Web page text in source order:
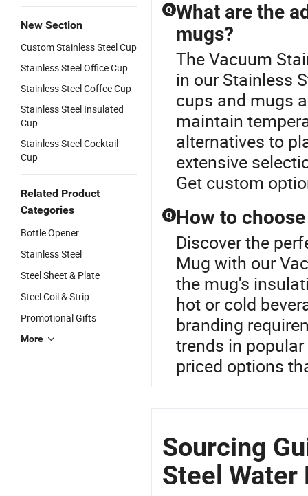
New Section
Custom Stainless Steel Cup
Stainless Steel Office Cup
Stainless Steel Coffee Cup
Stainless Steel Insulated
Cup
Stainless Steel Cocktail
Cup
Related Product
Categories
Bottle Opener
Stainless Steel
Steel Sheet & Plate
Steel Coil & Strip
Promotional Gifts
More
Q What are the
mugs?
The Vacuum
in our Stainless
cups and mugs
maintain
alternatives to
extensive
Get custom
Q How to
Discover the
Mug with our
the mug's
hot or cold
branding
trends in
priced options
Sourcing
Steel Water